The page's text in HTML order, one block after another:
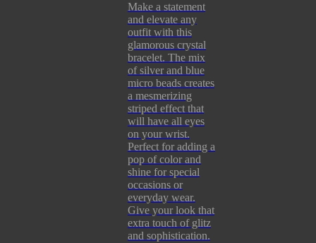
Make a statement
and elevate any
outfit with this
glamorous crystal
bracelet. The mix
of silver and blue
micro beads creates
a mesmerizing
striped effect that
will have all eyes
on your wrist.
Perfect for adding a
pop of color and
shine for special
occasions or
everyday wear.
Give your look that
extra touch of glitz
and sophistication.